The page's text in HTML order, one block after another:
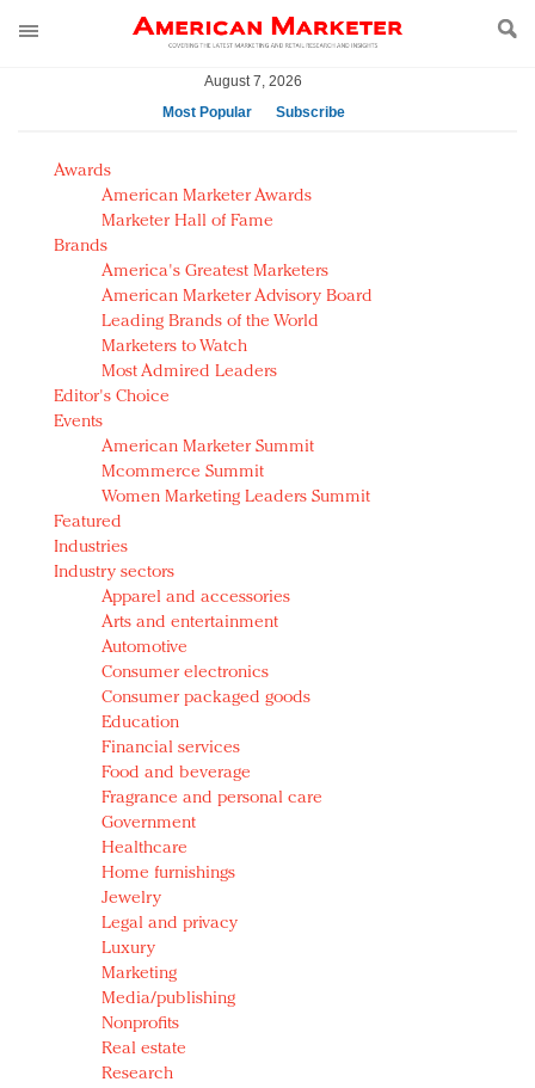
August 7, 2026
Most Popular
Subscribe
AM Test Article
Green is the new black: Backing the Fashion Pact
Seabourn extends UNESCO alliance in preservation
push
Owning the customer experience in an Amazon-
disrupted market
Year of the Rooster luxury items: Hit or miss with
Chinese consumers?
Luxury brands need to change their marketing
strategy for India
Natalie Portman, Rihanna join Dior in declaring what
they would do for love
Announcing Luxury FirstLook 2018: Exclusivity
Redefined, New York, Jan. 17
In today's crowded fashion world, quality beats
quantity: Jason Wu
Brands celebrate International Women's Day with
events and promotions
Awards
American Marketer Awards
Marketer Hall of Fame
Brands
America's Greatest Marketers
American Marketer Advisory Board
Leading Brands of the World
Marketers to Watch
Most Admired Leaders
Editor's Choice
Events
American Marketer Summit
Mcommerce Summit
Women Marketing Leaders Summit
Featured
Industries
Industry sectors
Apparel and accessories
Arts and entertainment
Automotive
Consumer electronics
Consumer packaged goods
Education
Financial services
Food and beverage
Fragrance and personal care
Government
Healthcare
Home furnishings
Jewelry
Legal and privacy
Luxury
Marketing
Media/publishing
Nonprofits
Real estate
Research